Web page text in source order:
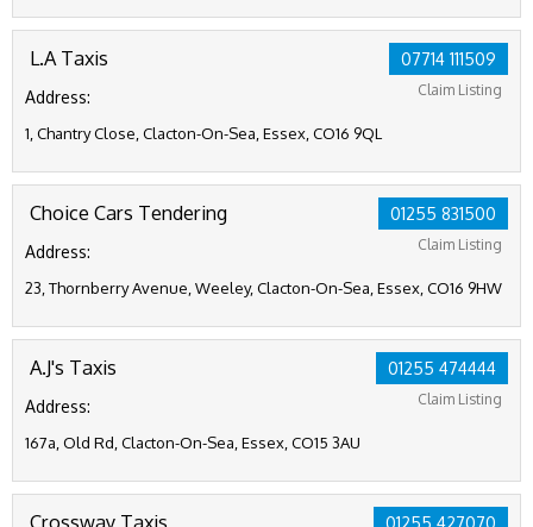
07714 111509
Claim Listing
L.A Taxis
Address:
1, Chantry Close, Clacton-On-Sea, Essex, CO16 9QL
01255 831500
Claim Listing
Choice Cars Tendering
Address:
23, Thornberry Avenue, Weeley, Clacton-On-Sea, Essex, CO16 9HW
01255 474444
Claim Listing
A.J's Taxis
Address:
167a, Old Rd, Clacton-On-Sea, Essex, CO15 3AU
01255 427070
Crossway Taxis